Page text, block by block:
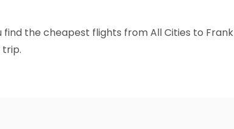
the cheapest flights from All Cities to
trip.